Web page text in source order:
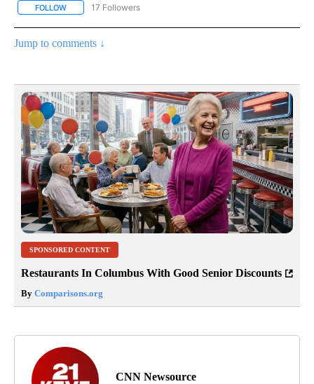
FOLLOW FOLLOW "CNN - US POLITICS" TO RECEIVE NOTIFICATIONS
17 Followers
Jump to comments ↓
SPONSORED CONTENT
Restaurants In Columbus With Good Senior Discounts
By Comparisons.org
CNN Newsource